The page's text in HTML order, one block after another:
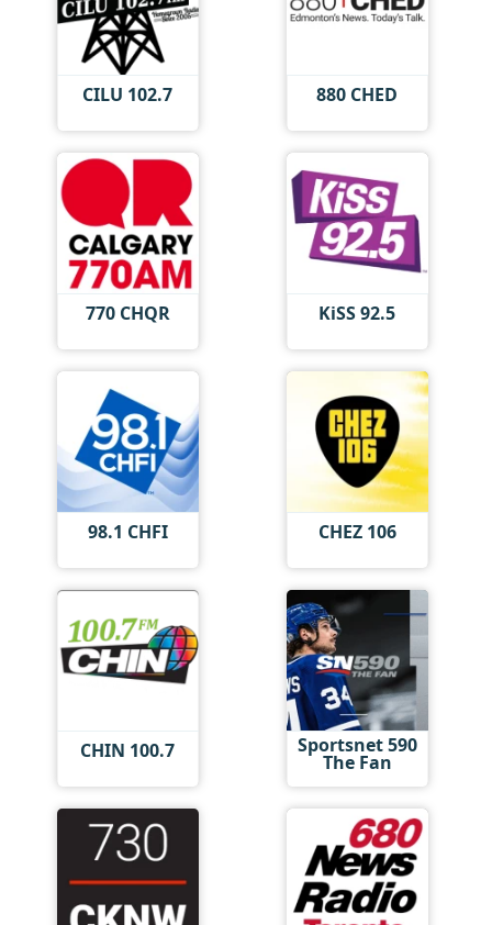
CILU 102.7 880 CHED
770 CHQR KiSS 92.5
98.1 CHFI CHEZ 106
CHIN 100.7 Sportsnet 590
The Fan